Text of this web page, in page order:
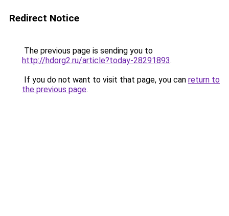
Redirect Notice
The previous page is sending you to
http://hdorg2.ru/article?today-28291893.
If you do not want to visit that page, you can return to
the previous page.